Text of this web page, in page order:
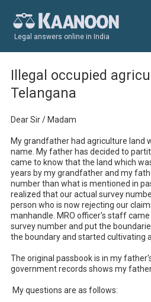
Legal answers online in India
Illegal occupied
Telangana
Dear Sir / Madam
My grandfather had agriculture land
name. My father has decided to
came to know that the land which
years by my grandfather and my
number than what is mentioned in
realized that our actual survey
person who is now rejecting our
manhandle. MRO officer's staff
survey number and put the
the boundary and started cultivating
The original passbook is in my
government records shows my